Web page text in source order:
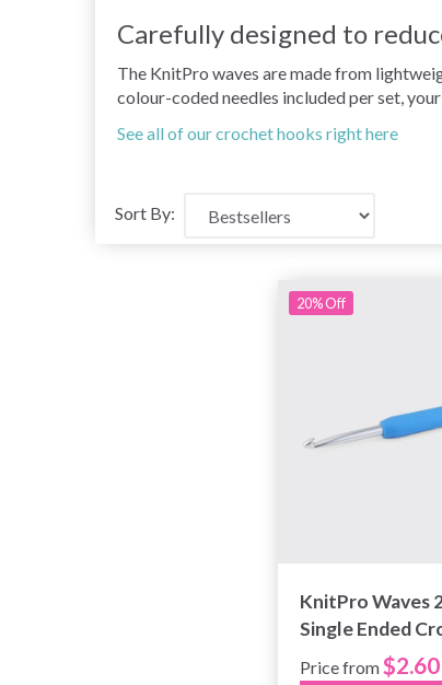
Carefully designed to
The KnitPro waves are made from
colour-coded needles included per set,
See all of our crochet hooks right here
Sort By:
20% Off
KnitPro Waves
Single Ended
Hook (2.0-12.0
Price from $2.60